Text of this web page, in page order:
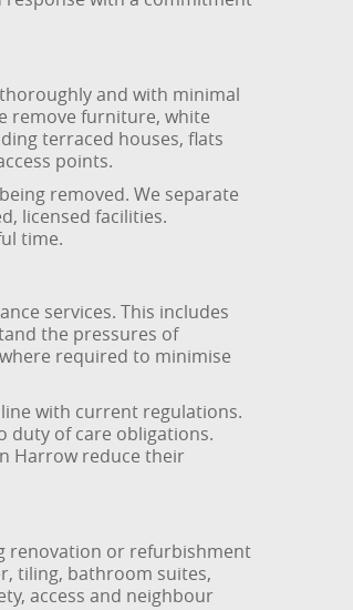
and with minimal
remove furniture, white
terraced houses, flats
points.
removed. We separate
licensed facilities.
time.
services. This includes
the pressures of
required to minimise
with current regulations.
duty of care obligations.
Harrow reduce their
renovation or refurbishment
tiling, bathroom suites,
access and neighbour